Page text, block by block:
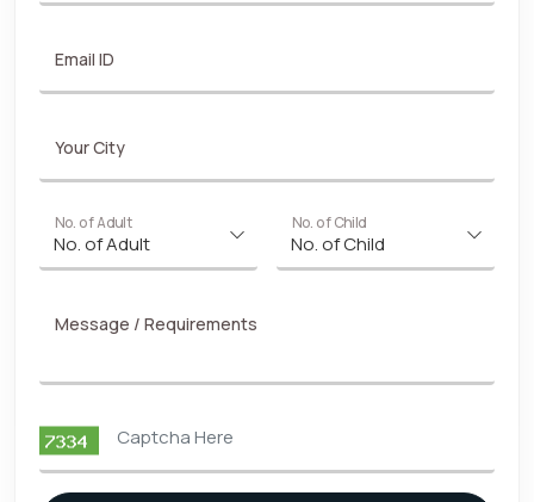
Email ID
Your City
No. of Adult No. of Child
Message / Requirements